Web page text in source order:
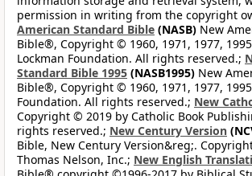
permission in writing from the copyright
American Standard Bible (NASB) New
Bible®, Copyright © 1960, 1971, 1977,
Lockman Foundation. All rights reserved.;
Standard Bible 1995 (NASB1995) New
Bible®, Copyright © 1960, 1971, 1977,
Foundation. All rights reserved.; New
Copyright © 2019 by Catholic Book
rights reserved.; New Century Version
Bible, New Century Version&reg;.
Thomas Nelson, Inc.; New English